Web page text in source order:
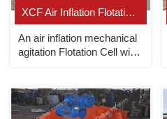
XCF Air Inflation Flotation Cell
An air inflation mechanical
agitation Flotation Cell with